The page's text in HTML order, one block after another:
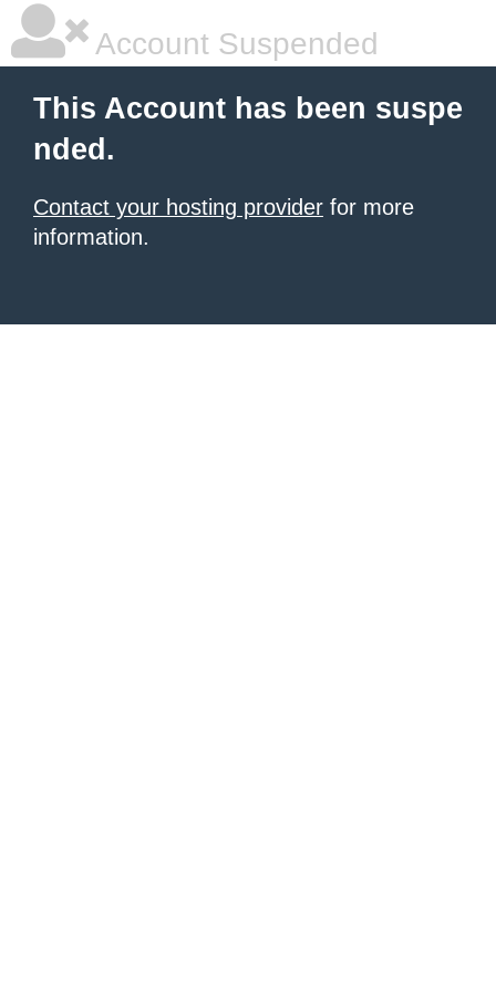
Account Suspended
This Account has been suspe
nded.
Contact your hosting provider for more
information.